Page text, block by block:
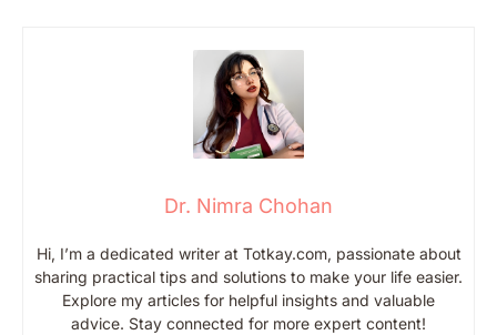
Dr. Nimra Chohan
Hi, I’m a dedicated writer at Totkay.com, passionate about
sharing practical tips and solutions to make your life easier.
Explore my articles for helpful insights and valuable
advice. Stay connected for more expert content!